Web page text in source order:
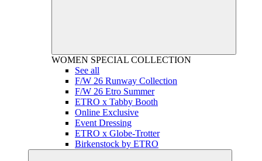
WOMEN SPECIAL COLLECTION
See all
F/W 26 Runway Collection
F/W 26 Etro Summer
ETRO x Tabby Booth
Online Exclusive
Event Dressing
ETRO x Globe-Trotter
Birkenstock by ETRO